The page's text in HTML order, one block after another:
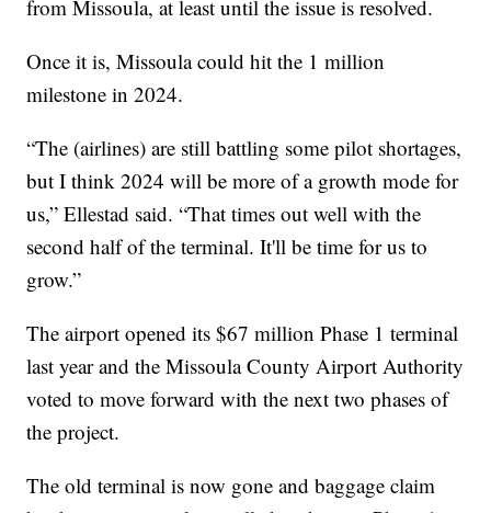
from Missoula, at least until the issue is resolved.
Once it is, Missoula could hit the 1 million
milestone in 2024.
“The (airlines) are still battling some pilot shortages,
but I think 2024 will be more of a growth mode for
us,” Ellestad said. “That times out well with the
second half of the terminal. It'll be time for us to
grow.”
The airport opened its $67 million Phase 1 terminal
last year and the Missoula County Airport Authority
voted to move forward with the next two phases of
the project.
The old terminal is now gone and baggage claim